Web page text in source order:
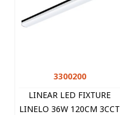
3300200
LINEAR LED FIXTURE
LINELO 36W 120CM 3CCT